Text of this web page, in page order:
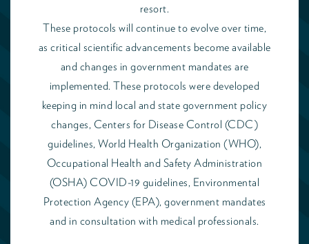
resort.
These protocols will continue to evolve over time,
as critical scientific advancements become available
and changes in government mandates are
implemented. These protocols were developed
keeping in mind local and state government policy
changes, Centers for Disease Control (CDC)
guidelines, World Health Organization (WHO),
Occupational Health and Safety Administration
(OSHA) COVID-19 guidelines, Environmental
Protection Agency (EPA), government mandates
and in consultation with medical professionals.